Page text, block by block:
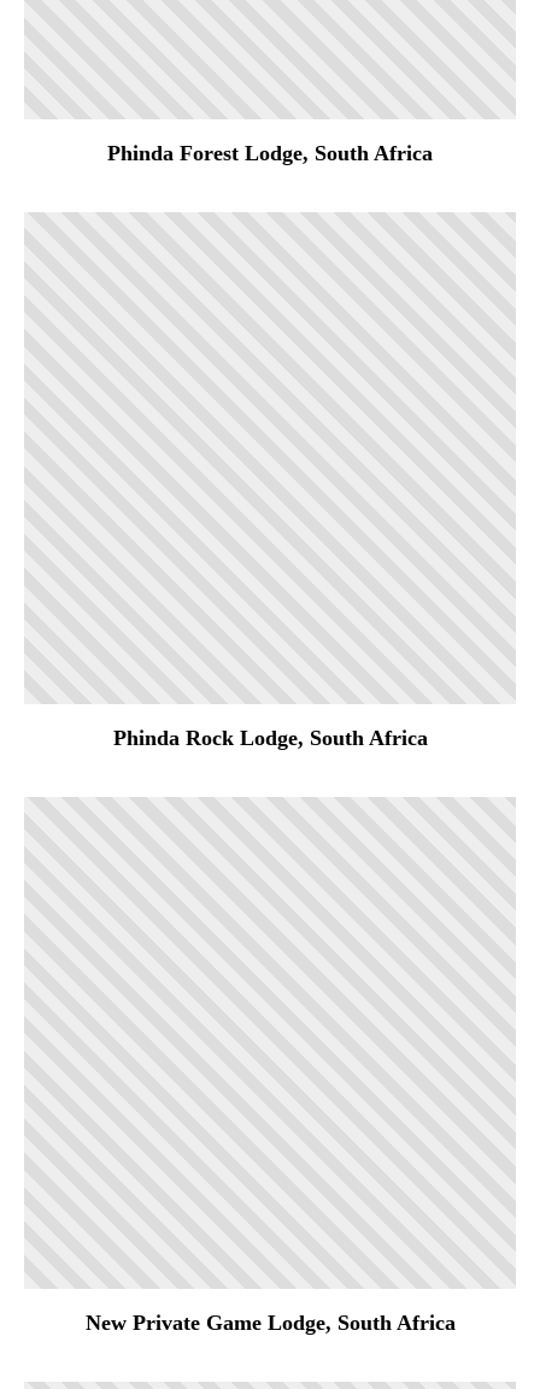
Phinda Forest Lodge, South Africa
Phinda Rock Lodge, South Africa
New Private Game Lodge, South Africa